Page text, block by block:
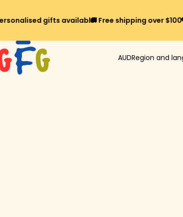
gifts available🚚 Free shipping over $100*💖
AUDRegion and